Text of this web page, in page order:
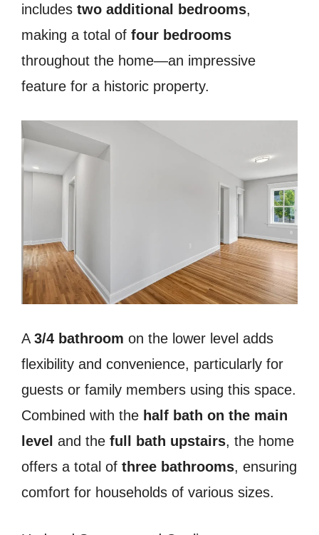
includes two additional bedrooms,
making a total of four bedrooms
throughout the home—an impressive
feature for a historic property.
A 3/4 bathroom on the lower level adds
flexibility and convenience, particularly for
guests or family members using this space.
Combined with the half bath on the main
level and the full bath upstairs, the home
offers a total of three bathrooms, ensuring
comfort for households of various sizes.